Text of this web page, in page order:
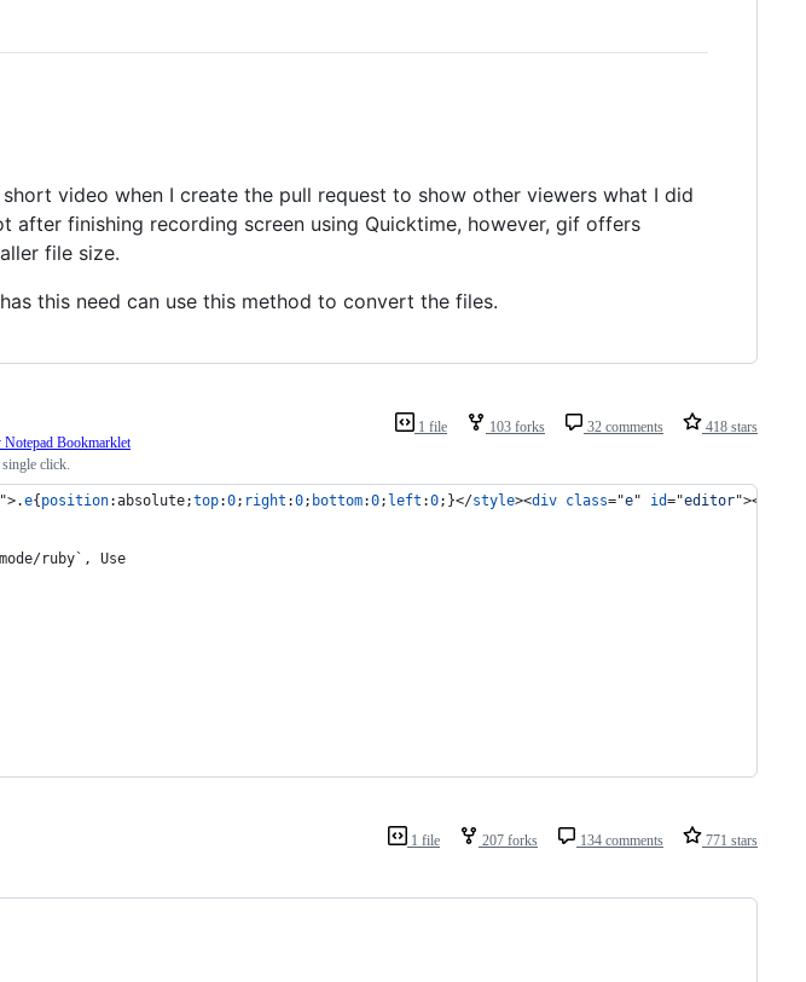
video when I create the pull request to show other viewers what I did
after finishing recording screen using Quicktime, however, gif offers
file size.
this need can use this method to convert the files.
1 file 103 forks 32 comments 418 stars
Notepad Bookmarklet
click.
">.e{position:absolute;top:0; right :0; bottom:0; left :0;}</style><div class="e" id="editor"></
ruby`, Use
1 file 207 forks 134 comments 771 stars